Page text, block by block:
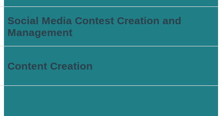
Social Media Contest Creation and
Management
Content Creation